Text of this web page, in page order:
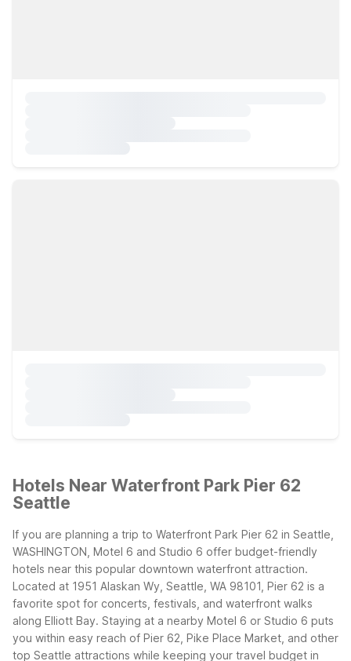
Hotels Near Waterfront Park Pier 62
Seattle
If you are planning a trip to Waterfront Park Pier 62 in Seattle,
WASHINGTON, Motel 6 and Studio 6 offer budget-friendly
hotels near this popular downtown waterfront attraction.
Located at 1951 Alaskan Wy, Seattle, WA 98101, Pier 62 is a
favorite spot for concerts, festivals, and waterfront walks
along Elliott Bay. Staying at a nearby Motel 6 or Studio 6 puts
you within easy reach of Pier 62, Pike Place Market, and other
top Seattle attractions while keeping your travel budget in